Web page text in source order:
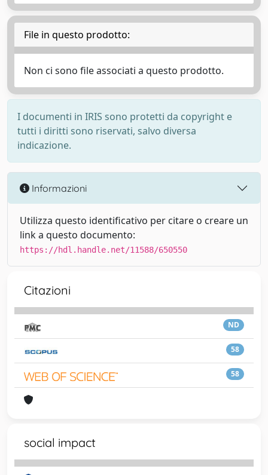
File in questo prodotto:
Non ci sono file associati a questo prodotto.
I documenti in IRIS sono protetti da copyright e
tutti i diritti sono riservati, salvo diversa
indicazione.
Informazioni
Utilizza questo identificativo per citare o creare un
link a questo documento:
https://hdl.handle.net/11588/650550
Citazioni
ND
58
58
social impact